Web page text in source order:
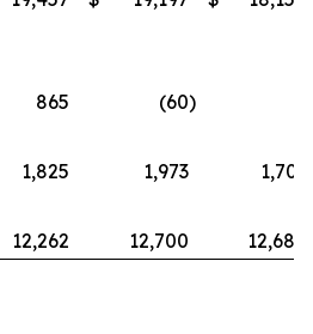
865 (60)
1,825 1,973
1,703
12,262 12,700
12,688